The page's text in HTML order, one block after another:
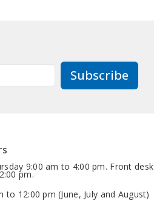
Subscribe
9:00 am to 4:00 pm. Front desk
pm.
to 12:00 pm (June, July and August)